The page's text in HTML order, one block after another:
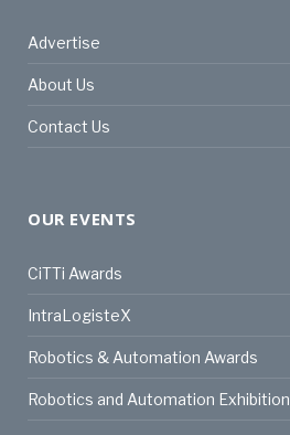
Advertise
About Us
Contact Us
OUR EVENTS
CiTTi Awards
IntraLogisteX
Robotics & Automation Awards
Robotics and Automation Exhibition